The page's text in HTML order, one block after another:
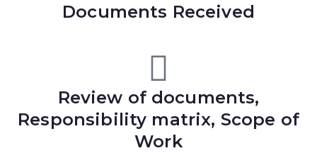
Documents Received
Review of documents,
Responsibility matrix, Scope of
Work